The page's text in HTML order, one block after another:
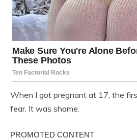
When I got pregnant at 17, the
fear. It was shame.